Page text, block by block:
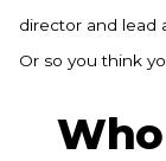
director and lead
Or so you think